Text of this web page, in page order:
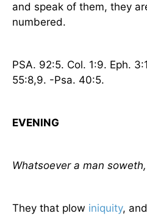
and speak of them, they
numbered.
PSA. 92:5. Col. 1:9. Eph.
55:8,9. -Psa. 40:5.
EVENING
Whatsoever a man
They that plow iniquity,